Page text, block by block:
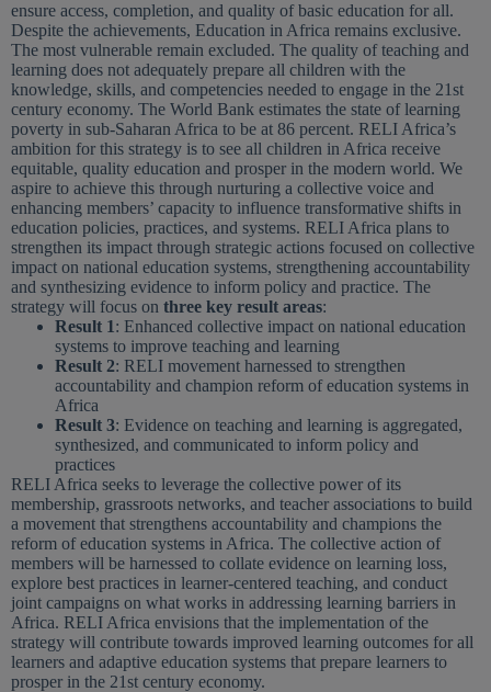
ensure access, completion, and quality of basic education for all.
Despite the achievements, Education in Africa remains exclusive.
The most vulnerable remain excluded. The quality of teaching and
learning does not adequately prepare all children with the
knowledge, skills, and competencies needed to engage in the 21st
century economy. The World Bank estimates the state of learning
poverty in sub-Saharan Africa to be at 86 percent. RELI Africa’s
ambition for this strategy is to see all children in Africa receive
equitable, quality education and prosper in the modern world. We
aspire to achieve this through nurturing a collective voice and
enhancing members’ capacity to influence transformative shifts in
education policies, practices, and systems. RELI Africa plans to
strengthen its impact through strategic actions focused on collective
impact on national education systems, strengthening accountability
and synthesizing evidence to inform policy and practice. The
strategy will focus on three key result areas:
Result 1: Enhanced collective impact on national education
systems to improve teaching and learning
Result 2: RELI movement harnessed to strengthen
accountability and champion reform of education systems in
Africa
Result 3: Evidence on teaching and learning is aggregated,
synthesized, and communicated to inform policy and
practices
RELI Africa seeks to leverage the collective power of its
membership, grassroots networks, and teacher associations to build
a movement that strengthens accountability and champions the
reform of education systems in Africa. The collective action of
members will be harnessed to collate evidence on learning loss,
explore best practices in learner-centered teaching, and conduct
joint campaigns on what works in addressing learning barriers in
Africa. RELI Africa envisions that the implementation of the
strategy will contribute towards improved learning outcomes for all
learners and adaptive education systems that prepare learners to
prosper in the 21st century economy.